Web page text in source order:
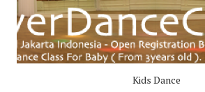
Kids Dance